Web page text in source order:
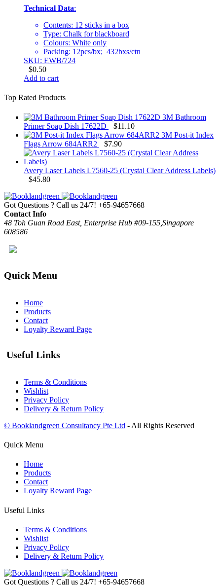
Technical Data:
Contents: 12 sticks in a box
Type: Chalk for blackboard
Colours: White only
Packing: 12pcs/bx; 432bxs/ctn
SKU: EWB/724
$0.50
Add to cart
Top Rated Products
3M Bathroom
Primer Soap Dish 17622D
$11.10
3M Post-it Index
Flags Arrow 684ARR2
$7.90
Avery Laser Labels L7560-25 (Crystal Clear Address Labels)
$45.80
Got Questions ? Call us 24/7! +65-94657668
Contact Info
48 Toh Guan Road East, Enterprise Hub #09-155,Singapore
608586
Quick Menu
Home
Products
Contact
Loyalty Reward Page
Useful Links
Terms & Conditions
Wishlist
Privacy Policy
Delivery & Return Policy
© Booklandgreen Consultancy Pte Ltd - All Rights Reserved
Quick Menu
Home
Products
Contact
Loyalty Reward Page
Useful Links
Terms & Conditions
Wishlist
Privacy Policy
Delivery & Return Policy
Got Questions ? Call us 24/7! +65-94657668